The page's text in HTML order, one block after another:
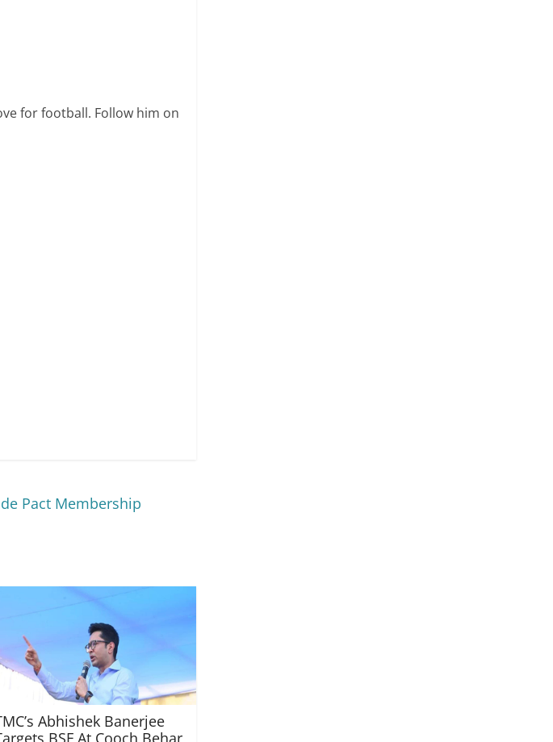
for football. Follow him on
Pact Membership
Abhishek Banerjee
BSF At Cooch Behar